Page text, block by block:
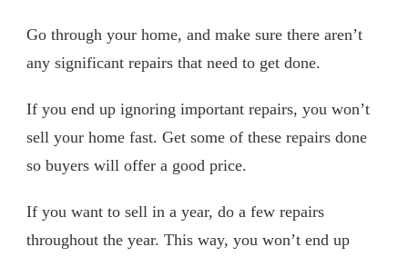
Go through your home, and make sure there aren’t
any significant repairs that need to get done.
If you end up ignoring important repairs, you won’t
sell your home fast. Get some of these repairs done
so buyers will offer a good price.
If you want to sell in a year, do a few repairs
throughout the year. This way, you won’t end up